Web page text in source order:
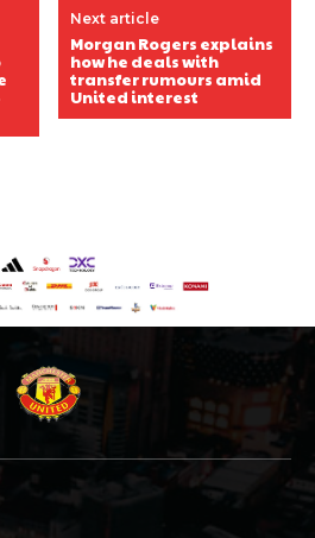
Next article
Morgan Rogers explains
how he deals with
transfer rumours amid
United interest